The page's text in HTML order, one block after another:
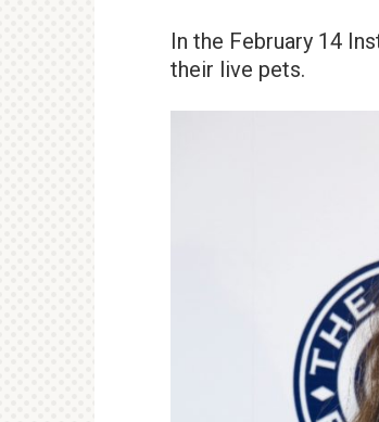
In the February 14
their live pets.